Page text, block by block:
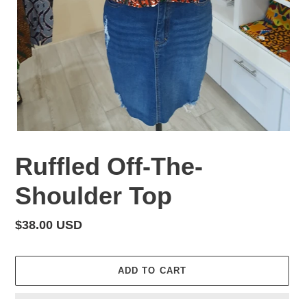
Ruffled Off-The-
Shoulder Top
Regular
$38.00 USD
ADD TO CART